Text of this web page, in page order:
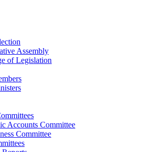
Assembly
of Legislation
Accounts Committee
Committee